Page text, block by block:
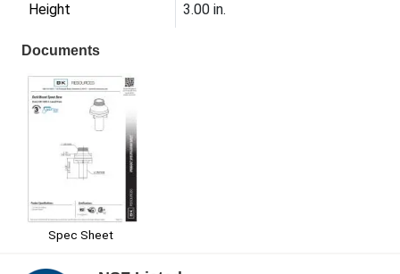
Height 3.00 in.
Documents
Spec Sheet